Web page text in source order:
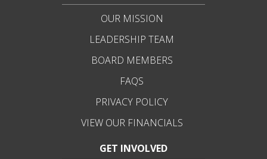
OUR MISSION
LEADERSHIP TEAM
BOARD MEMBERS
FAQS
PRIVACY POLICY
VIEW OUR FINANCIALS
GET INVOLVED